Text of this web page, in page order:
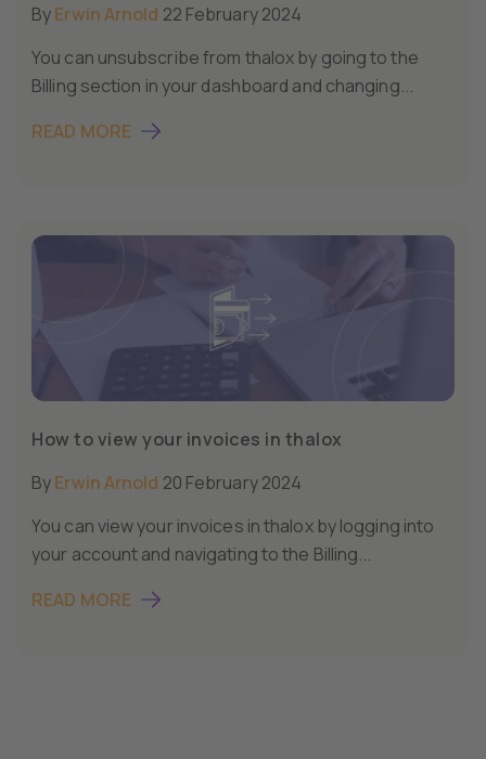
ByErwin Arnold 22 February 2024
You can unsubscribe from thalox by going to the
Billing section in your dashboard and changing...
READ MORE
How to view your invoices in thalox
ByErwin Arnold 20 February 2024
You can view your invoices in thalox by logging into
your account and navigating to the Billing...
READ MORE